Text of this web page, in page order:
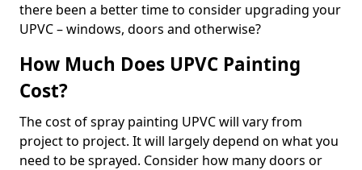
there been a better time to consider upgrading your
UPVC – windows, doors and otherwise?
How Much Does UPVC Painting
Cost?
The cost of spray painting UPVC will vary from
project to project. It will largely depend on what you
need to be sprayed. Consider how many doors or